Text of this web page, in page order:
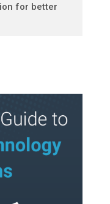
for better